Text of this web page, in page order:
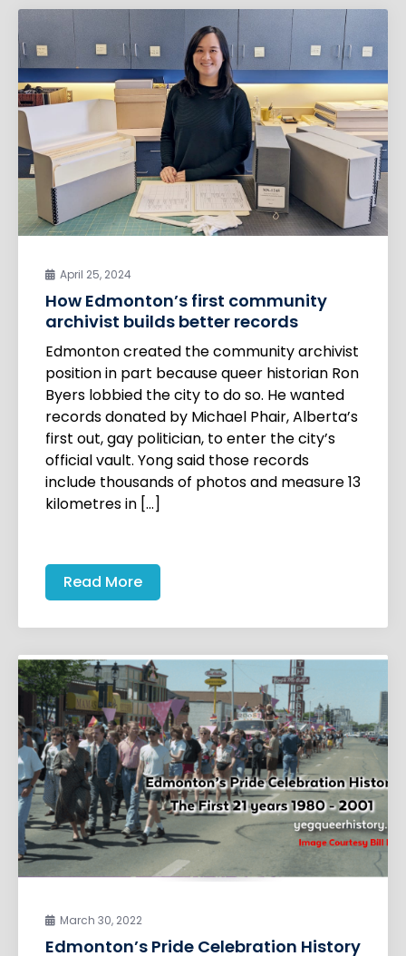
April 25, 2024
How Edmonton’s first community
archivist builds better records
Edmonton created the community archivist
position in part because queer historian Ron
Byers lobbied the city to do so. He wanted
records donated by Michael Phair, Alberta’s
first out, gay politician, to enter the city’s
official vault. Yong said those records
include thousands of photos and measure 13
kilometres in […]
Read More
March 30, 2022
Edmonton’s Pride Celebration History